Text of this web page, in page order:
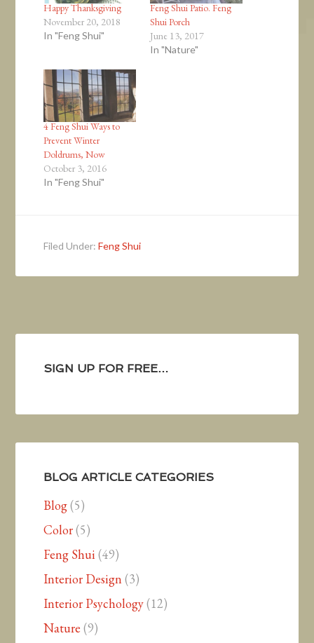
Happy Thanksgiving
November 20, 2018
In "Feng Shui"
Feng Shui Patio. Feng
Shui Porch
June 13, 2017
In "Nature"
4 Feng Shui Ways to
Prevent Winter
Doldrums, Now
October 3, 2016
In "Feng Shui"
Filed Under:Feng Shui
SIGN UP FOR FREE…
BLOG ARTICLE CATEGORIES
Blog(5)
Color(5)
Feng Shui(49)
Interior Design (3)
Interior Psychology(12)
Nature (9)